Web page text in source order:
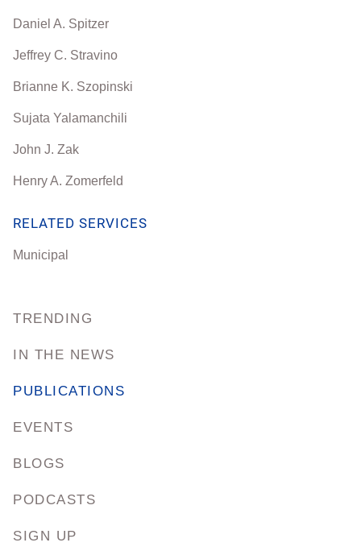
TRENDING
IN THE NEWS
PUBLICATIONS
EVENTS
BLOGS
PODCASTS
SIGN UP
Daniel A. Spitzer
Jeffrey C. Stravino
Brianne K. Szopinski
Sujata Yalamanchili
John J. Zak
Henry A. Zomerfeld
RELATED SERVICES
Municipal